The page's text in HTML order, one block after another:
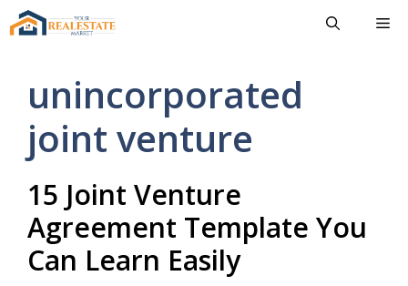
Skip
to
unincorporated
joint venture
15 Joint Venture
Agreement Template You
Can Learn Easily